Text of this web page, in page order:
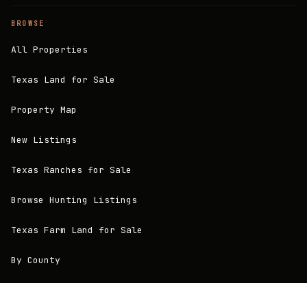
BROWSE
All Properties
Texas Land for Sale
Property Map
New Listings
Texas Ranches for Sale
Browse Hunting Listings
Texas Farm Land for Sale
By County